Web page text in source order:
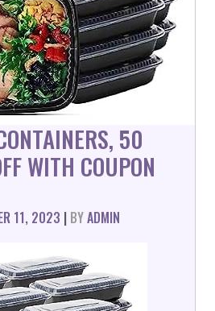
50
WITH COUPON
11, 2023 | BYADMIN